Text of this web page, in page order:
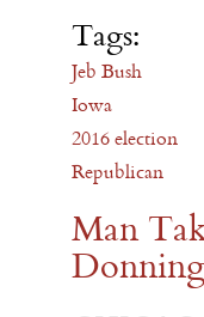
Tags:
Jeb Bush
Iowa
2016 election
Republican
Man